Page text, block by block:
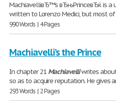
MachiavelliвЂ™s вЂњPrinceвЂќ is a
written to Lorenzo Medici, but most
990 Words | 4 Pages
Machiavelli’s the Prince
In chapter 21 Machiavelliwrites
so as to acquire reputation. He gives
293 Words | 2 Pages